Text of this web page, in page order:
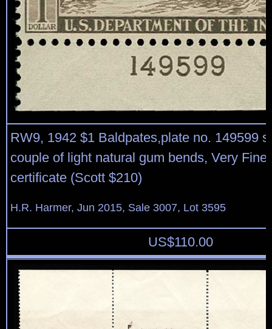
RW9, 1942 $1 Baldpates,plate no. 149599
couple of light natural gum bends, Very
certificate (Scott $210)
H.R. Harmer, Jun 2015, Sale 3007, Lot 3595
US$110.00